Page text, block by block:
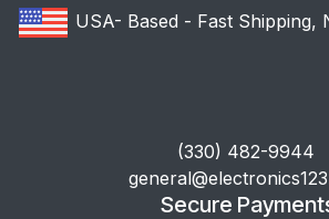
USA- Based - Fast Shipping,
​(330) 482-9944
Secure